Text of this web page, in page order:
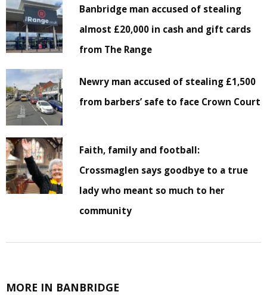
Banbridge man accused of stealing
almost £20,000 in cash and gift cards
from The Range
Newry man accused of stealing £1,500
from barbers’ safe to face Crown Court
Faith, family and football:
Crossmaglen says goodbye to a true
lady who meant so much to her
community
MORE IN BANBRIDGE